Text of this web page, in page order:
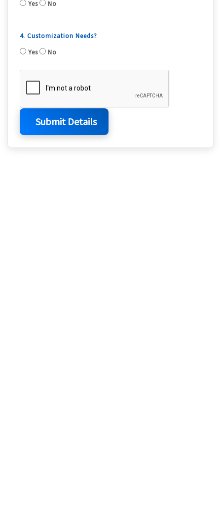
Yes
No
4. Customization Needs?
Yes
No
Submit Details